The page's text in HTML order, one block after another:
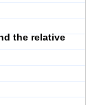
the relative